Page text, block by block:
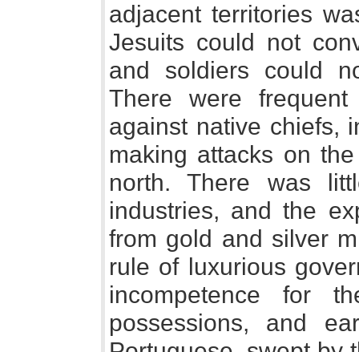
adjacent territories
Jesuits could not
and soldiers could
There were
against native chiefs,
making attacks on
north. There was
industries, and the
from gold and silver
rule of luxurious
incompetence for
possessions, and